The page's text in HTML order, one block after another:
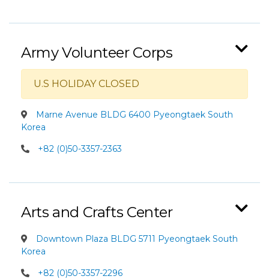
Army Volunteer Corps
U.S HOLIDAY CLOSED
Marne Avenue BLDG 6400 Pyeongtaek South
Korea
+82 (0)50-3357-2363
Arts and Crafts Center
Downtown Plaza BLDG 5711 Pyeongtaek South
Korea
+82 (0)50-3357-2296